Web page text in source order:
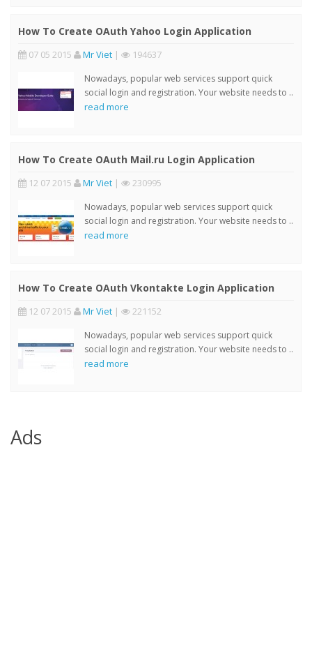
How To Create OAuth Yahoo Login Application
07 05 2015 Mr Viet | 194637
Nowadays, popular web services support quick
social login and registration. Your website needs to ..
read more
How To Create OAuth Mail.ru Login Application
12 07 2015 Mr Viet | 230995
Nowadays, popular web services support quick
social login and registration. Your website needs to ..
read more
How To Create OAuth Vkontakte Login Application
12 07 2015 Mr Viet | 221152
Nowadays, popular web services support quick
social login and registration. Your website needs to ..
read more
Ads